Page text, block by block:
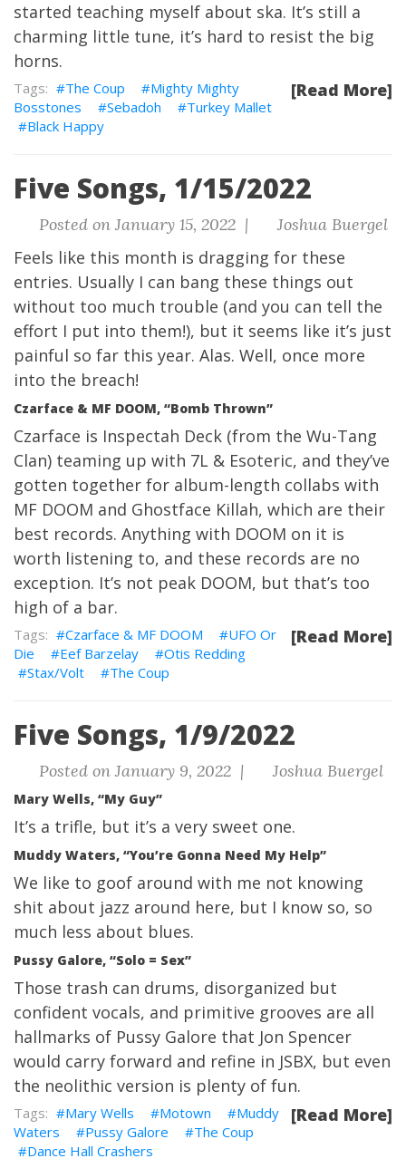
started teaching myself about ska. It’s still a
charming little tune, it’s hard to resist the big
horns.
[Read More]
The Coup
Mighty Mighty
Bosstones
Sebadoh
Turkey Mallet
Black Happy
Five Songs, 1/15/2022
Posted on January 15, 2022 | Joshua Buergel
Feels like this month is dragging for these
entries. Usually I can bang these things out
without too much trouble (and you can tell the
effort I put into them!), but it seems like it’s just
painful so far this year. Alas. Well, once more
into the breach!
Czarface & MF DOOM, “Bomb Thrown”
Czarface is Inspectah Deck (from the Wu-Tang
Clan) teaming up with 7L & Esoteric, and they’ve
gotten together for album-length collabs with
MF DOOM and Ghostface Killah, which are their
best records. Anything with DOOM on it is
worth listening to, and these records are no
exception. It’s not peak DOOM, but that’s too
high of a bar.
[Read More]
Czarface & MF DOOM
UFO Or
Die
Eef Barzelay
Otis Redding
Stax/Volt
The Coup
Five Songs, 1/9/2022
Posted on January 9, 2022 | Joshua Buergel
Mary Wells, “My Guy”
It’s a trifle, but it’s a very sweet one.
Muddy Waters, “You’re Gonna Need My Help”
We like to goof around with me not knowing
shit about jazz around here, but I know so, so
much less about blues.
Pussy Galore, “Solo = Sex”
Those trash can drums, disorganized but
confident vocals, and primitive grooves are all
hallmarks of Pussy Galore that Jon Spencer
would carry forward and refine in JSBX, but even
the neolithic version is plenty of fun.
[Read More]
Mary Wells Motown
Muddy
Waters
Pussy Galore
The Coup
Dance Hall Crashers